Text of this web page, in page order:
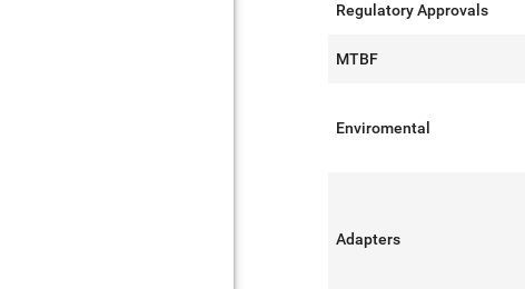
Regulatory Approvals
MTBF
Enviromental
Adapters